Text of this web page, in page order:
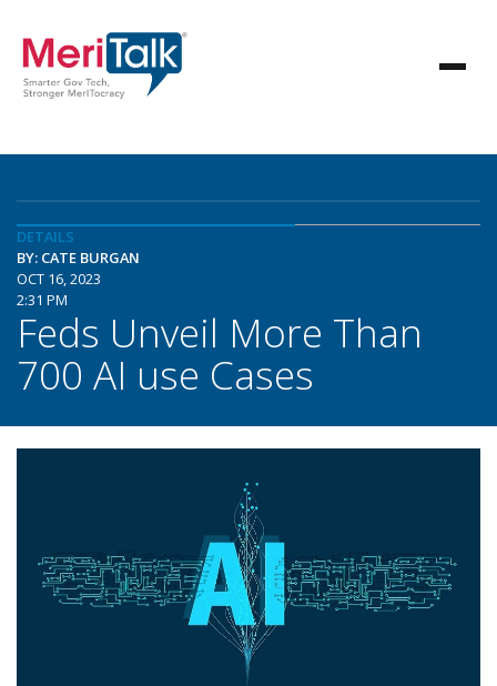
DETAILS
BY: CATE BURGAN
OCT 16, 2023
2:31 PM
Feds Unveil More Than
700 AI use Cases